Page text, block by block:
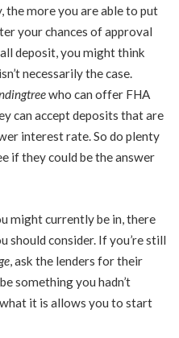
the more you are able to put
your chances of approval
deposit, you might think
necessarily the case.
who can offer FHA
can accept deposits that are
interest rate. So do plenty
if they could be the answer
might currently be in, there
should consider. If you’re still
, ask the lenders for their
something you hadn’t
it is allows you to start